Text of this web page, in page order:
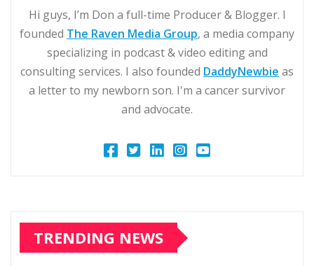
Hi guys, I’m Don a full-time Producer & Blogger. I
founded The Raven Media Group, a media company
specializing in podcast & video editing and
consulting services. I also founded DaddyNewbie as
a letter to my newborn son. I'm a cancer survivor
and advocate.
TRENDING NEWS